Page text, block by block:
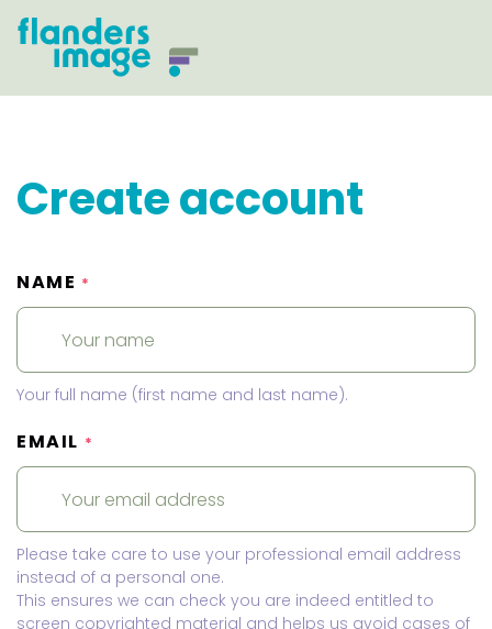
Create account
NAME *
Your full name (first name and last name).
EMAIL *
Please take care to use your professional email address
instead of a personal one.
This ensures we can check you are indeed entitled to
screen copyrighted material and helps us avoid cases of